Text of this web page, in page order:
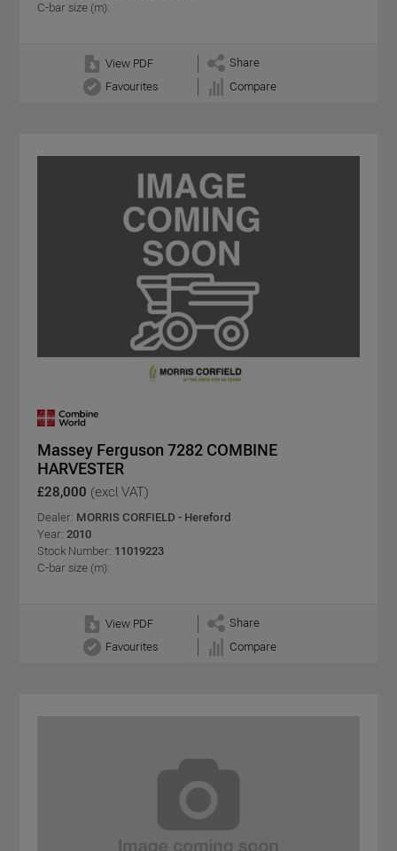
C-bar size (m):
View PDF
Share
Favourites
Compare
Massey Ferguson 7282 COMBINE
HARVESTER
£28,000 (excl VAT)
Dealer: MORRIS CORFIELD - Hereford
Year: 2010
Stock Number: 11019223
C-bar size (m):
View PDF
Share
Favourites
Compare